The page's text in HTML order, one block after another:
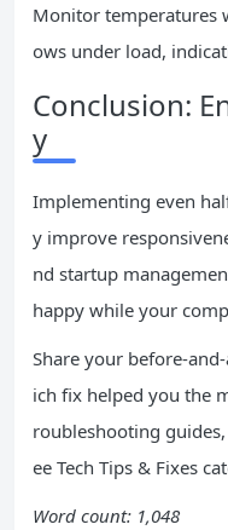
Monitor temperatures
ows under load,
Conclusion:
y
Implementing even
y improve
nd startup
happy while your
Share your before-
ich fix helped you the
roubleshooting
ee Tech Tips & Fixes
Word count: 1,048